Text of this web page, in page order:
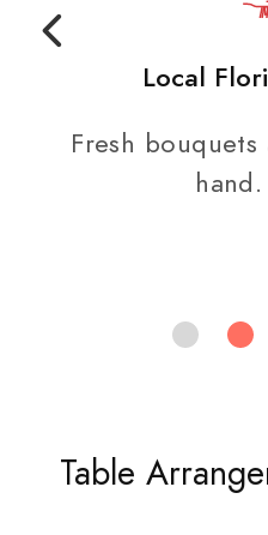
Local
Fresh
hand.
Table